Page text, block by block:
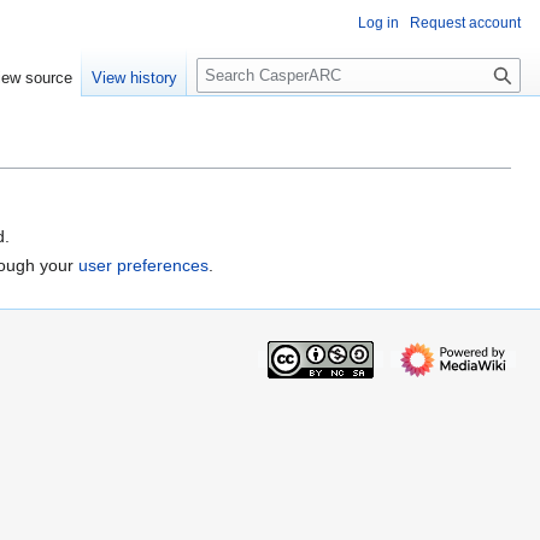
youruser preferences
Log in Request account
source View history
S
e
c